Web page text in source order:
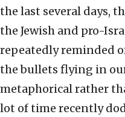
the last several days,
the Jewish and pro-
repeatedly reminded
the bullets flying in
metaphorical rather
lot of time recently